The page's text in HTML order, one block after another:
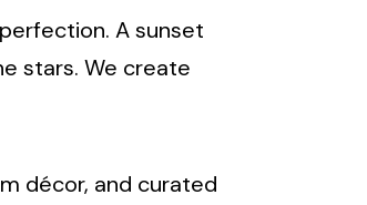
A sunset
stars. We create
décor, and curated